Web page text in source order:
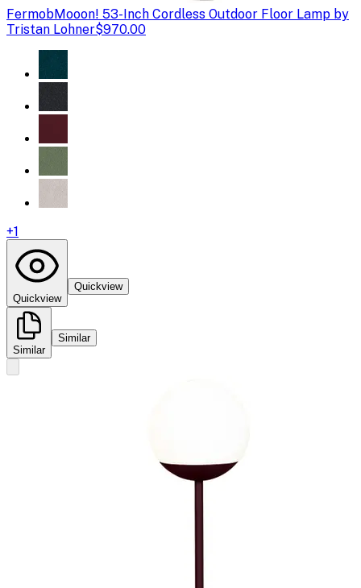
FermobMooon! 53-Inch Cordless Outdoor Floor Lamp by
Tristan Lohner$970.00
+1
Quickview
Quickview
Similar
Similar